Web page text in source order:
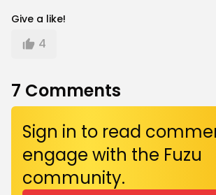
Give a like!
4
7 Comments
Sign in to read
engage with the Fuzu
community.